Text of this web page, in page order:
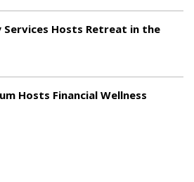
Hosts Retreat in the
Hosts Financial Wellness